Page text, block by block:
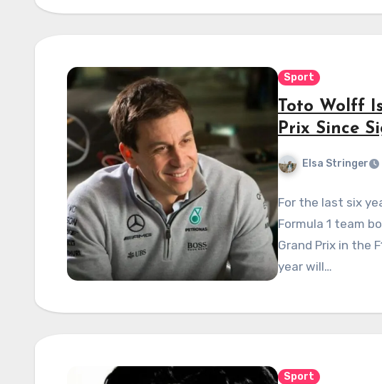
Sport
Toto Wolff
Prix Since
Elsa Stringer
For the last six
Formula 1 team
Grand Prix in the
year will…
Sport